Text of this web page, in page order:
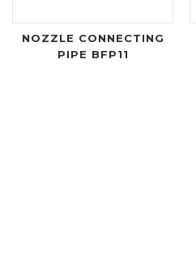
NOZZLE CONNECTING
PIPE BFP11